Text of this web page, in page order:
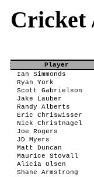
Cricket
Player
Ian Simmonds
Ryan York
Scott Gabrielson
Jake Lauber
Randy Alberts
Eric Chriswisser
Nick Christnagel
Joe Rogers
JD Myers
Matt Duncan
Maurice Stovall
Alicia Olsen
Shane Armstrong